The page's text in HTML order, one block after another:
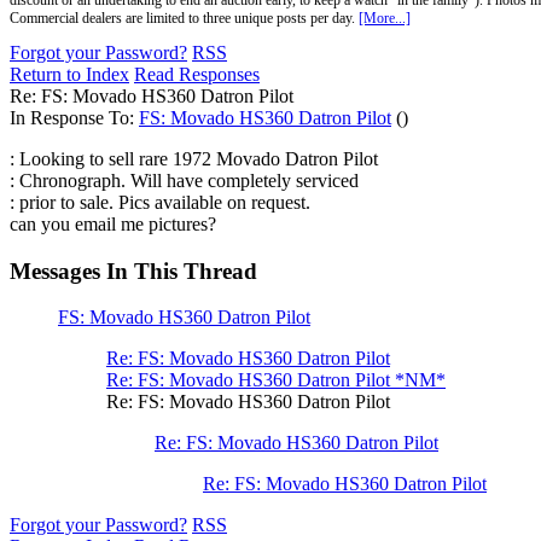
Commercial dealers are limited to three unique posts per day. [More...]
Forgot your Password? RSS
Return to Index Read Responses
Re: FS: Movado HS360 Datron Pilot
In Response To: FS: Movado HS360 Datron Pilot ()
: Looking to sell rare 1972 Movado Datron Pilot
: Chronograph. Will have completely serviced
: prior to sale. Pics available on request.
can you email me pictures?
Messages In This Thread
FS: Movado HS360 Datron Pilot
Re: FS: Movado HS360 Datron Pilot
Re: FS: Movado HS360 Datron Pilot *NM*
Re: FS: Movado HS360 Datron Pilot
Re: FS: Movado HS360 Datron Pilot
Re: FS: Movado HS360 Datron Pilot
Forgot your Password? RSS